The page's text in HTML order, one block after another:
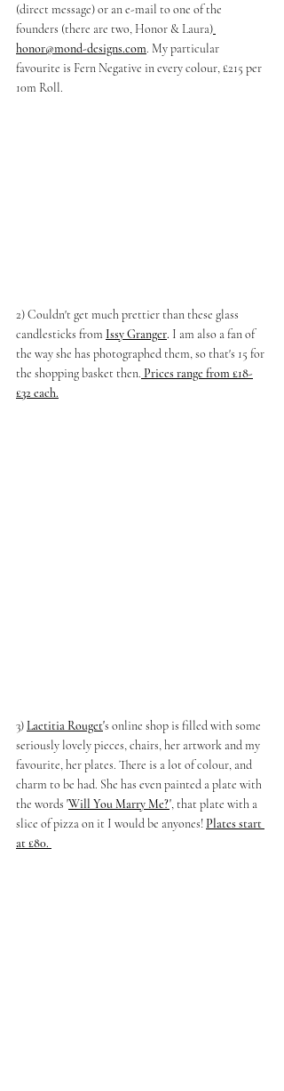
(direct message) or an e-mail to one of the
founders (there are two, Honor & Laura)
honor@mond-designs.com. My particular
favourite is Fern Negative in every colour, £215 per
10m Roll.
2) Couldn't get much prettier than these glass
candlesticks from Issy Granger. I am also a fan of
the way she has photographed them, so that's 15 for
the shopping basket then. Prices range from £18-
£32 each.
3) Laetitia Rouget's online shop is filled with some
seriously lovely pieces, chairs, her artwork and my
favourite, her plates. There is a lot of colour, and
charm to be had. She has even painted a plate with
the words 'Will You Marry Me?', that plate with a
slice of pizza on it I would be anyones! Plates start
at £80.